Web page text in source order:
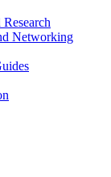
Networking